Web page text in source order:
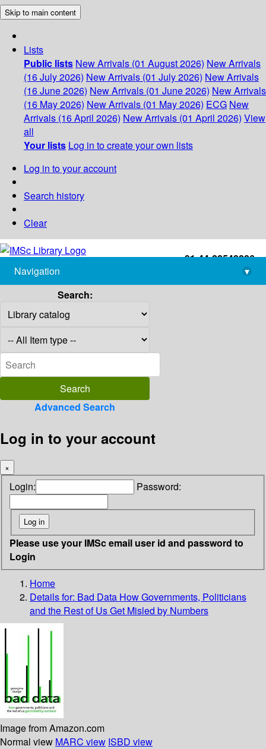
Skip to main content
Lists
Public lists New Arrivals (01 August 2026) New Arrivals
(16 July 2026) New Arrivals (01 July 2026) New Arrivals
(16 June 2026) New Arrivals (01 June 2026) New Arrivals
(16 May 2026) New Arrivals (01 May 2026) ECG New
Arrivals (16 April 2026) New Arrivals (01 April 2026) View
all
Your lists Log in to create your own lists
Log in to your account
Search history
Clear
+91-44-22543226
library@imsc.res.in
Navigation
▾
Search:
Advanced Search
Log in to your account
×
Login: Password:
Please use your IMSc email user id and password to
Login
Home
Details for: Bad Data How Governments, Politicians
and the Rest of Us Get Misled by Numbers
Image from Amazon.com
Normal view MARC view ISBD view